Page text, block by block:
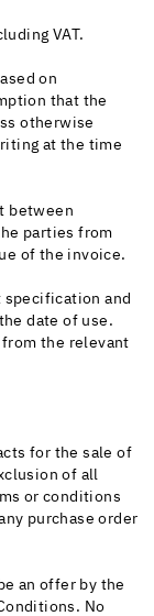
VAT.
on
that the
otherwise
at the time
between
parties from
of the invoice.
specification and
date of use.
from the relevant
for the sale of
of all
or conditions
purchase order
an offer by the
No